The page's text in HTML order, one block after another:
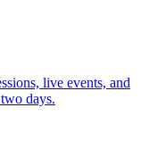
live events, and
days.